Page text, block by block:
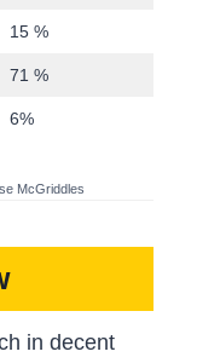
15 %
71 %
6%
McGriddles
in decent